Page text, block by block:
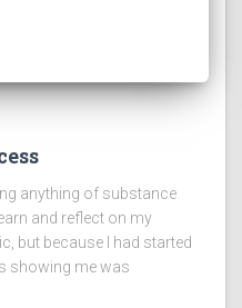
anything of substance
and reflect on my
but because I had started
showing me was